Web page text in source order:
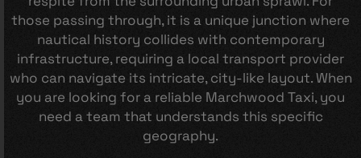
those passing through, it is a unique junction where
nautical history collides with contemporary
infrastructure, requiring a local transport provider
who can navigate its intricate, city-like layout. When
you are looking for a reliable Marchwood Taxi, you
need a team that understands this specific
geography.